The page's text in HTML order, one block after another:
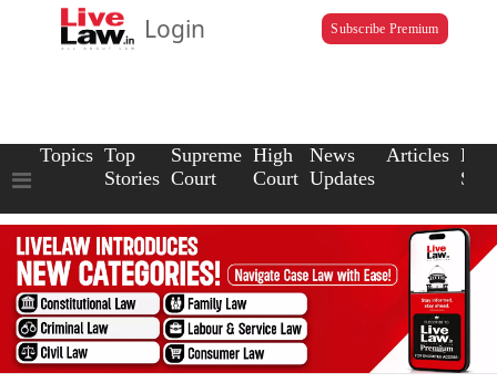
Login Subscribe Premium
Topics Top
Stories
Supreme
Court
High
Court
News
Updates
Articles Law